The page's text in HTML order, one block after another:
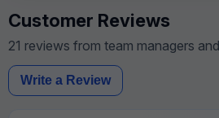
Customer Reviews
21 reviews from team managers
Write a Review